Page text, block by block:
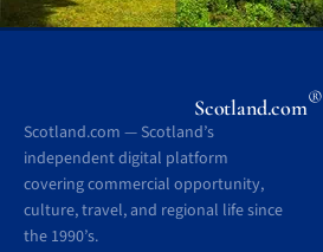
Scotland.com®
Scotland.com — Scotland’s
independent digital platform
covering commercial opportunity,
culture, travel, and regional life since
the 1990’s.